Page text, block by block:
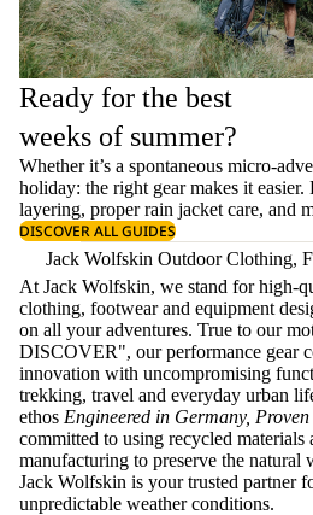
Ready for the best
weeks of summer?
Whether it’s a spontaneous micro-
holiday: the right gear makes it
layering, properrain jacket care, and
DISCOVER ALL GUIDES
Jack Wolfskin Outdoor Clothing,
At Jack Wolfskin, we stand for high-
clothing, footwear and equipment
on all your adventures. True to our
DISCOVER", our performance gear
innovation with uncompromising
trekking, travel and everyday urban
ethos Engineered in Germany,
committed to using recycled
manufacturing to preserve the natural
Jack Wolfskin is your trusted partner
unpredictable weather conditions.